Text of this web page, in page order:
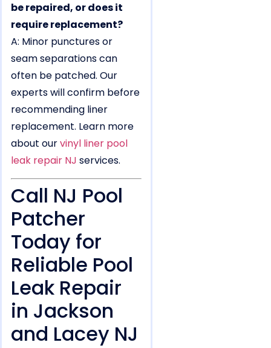
be repaired, or does it
require replacement?
A: Minor punctures or
seam separations can
often be patched. Our
experts will confirm before
recommending liner
replacement. Learn more
about ourvinyl liner pool
leak repair NJ services.
Call NJ Pool
Patcher
Today for
Reliable Pool
Leak Repair
in Jackson
and Lacey NJ